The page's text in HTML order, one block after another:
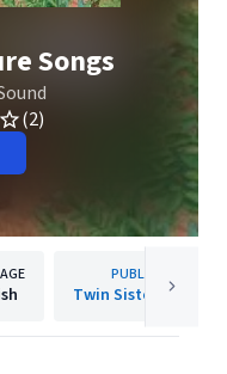
Songs
(2)
PUBLISHER
Twin Sisters IP, LLC.